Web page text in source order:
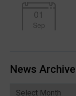
01
Sep
News Archive
News